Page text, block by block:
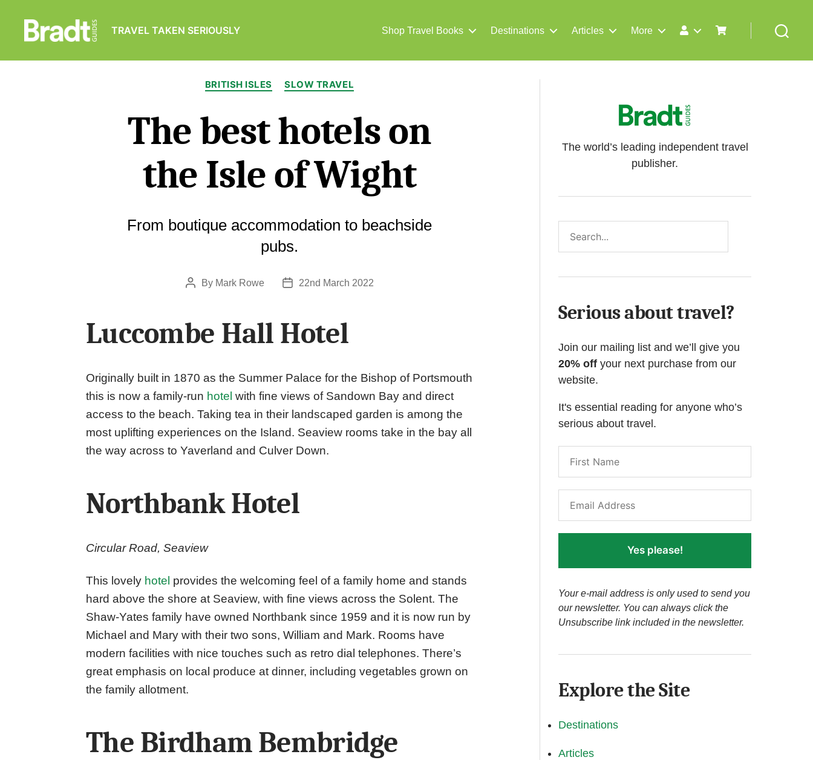
Guides
TRAVEL TAKEN SERIOUSLY Shop Travel Books Destinations Articles More
Categories
BRITISH ISLES SLOW TRAVEL
The best hotels on
the Isle of Wight
From boutique accommodation to beachside
pubs.
PostBy Mark Rowe
Post22nd March 2022
Luccombe Hall Hotel
Originally built in 1870 as the Summer Palace for the Bishop of Portsmouth
this is now a family-run hotel with fine views of Sandown Bay and direct
access to the beach. Taking tea in their landscaped garden is among the
most uplifting experiences on the Island. Seaview rooms take in the bay all
the way across to Yaverland and Culver Down.
Northbank Hotel
Circular Road, Seaview
This lovely hotel provides the welcoming feel of a family home and stands
hard above the shore at Seaview, with fine views across the Solent. The
Shaw-Yates family have owned Northbank since 1959 and it is now run by
Michael and Mary with their two sons, William and Mark. Rooms have
modern facilities with nice touches such as retro dial telephones. There’s
great emphasis on local produce at dinner, including vegetables grown on
the family allotment.
The Birdham Bembridge
The world’s leading independent travel
publisher.
Serious about travel?
Join our mailing list and we’ll give you
20% off your next purchase from our
website.
It's essential reading for anyone who’s
serious about travel.
Yes please!
Your e-mail address is only used to send you
our newsletter. You can always click the
Unsubscribe link included in the newsletter.
Explore the Site
Destinations
Articles